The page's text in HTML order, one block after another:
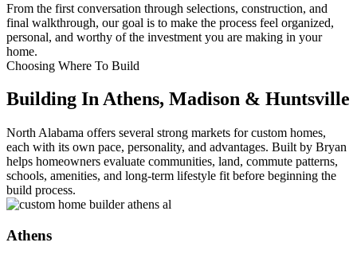
From the first conversation through selections, construction, and
final walkthrough, our goal is to make the process feel organized,
personal, and worthy of the investment you are making in your
home.
Choosing Where To Build
Building In Athens, Madison & Huntsville
North Alabama offers several strong markets for custom homes,
each with its own pace, personality, and advantages. Built by Bryan
helps homeowners evaluate communities, land, commute patterns,
schools, amenities, and long-term lifestyle fit before beginning the
build process.
Athens